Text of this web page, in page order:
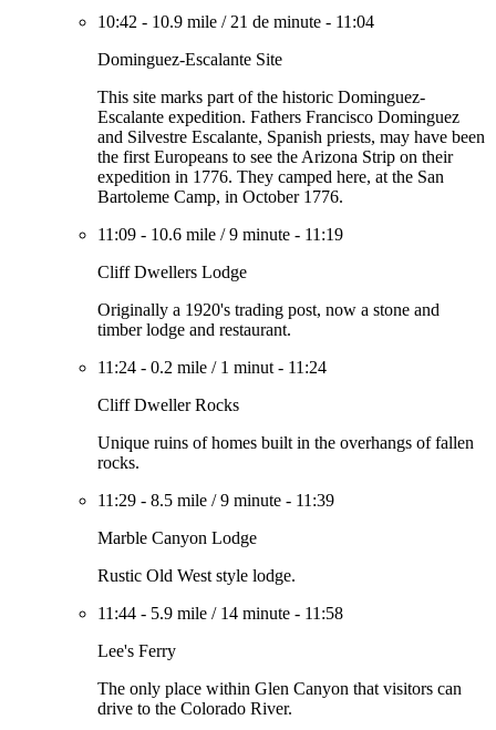
10:42 - 10.9 mile / 21 de minute - 11:04
Dominguez-Escalante Site
This site marks part of the historic Dominguez-
Escalante expedition. Fathers Francisco Dominguez
and Silvestre Escalante, Spanish priests, may have been
the first Europeans to see the Arizona Strip on their
expedition in 1776. They camped here, at the San
Bartoleme Camp, in October 1776.
11:09 - 10.6 mile /9 minute - 11:19
Cliff Dwellers Lodge
Originally a 1920's trading post, now a stone and
timber lodge and restaurant.
11:24 - 0.2 mile / 1 minut - 11:24
Cliff Dweller Rocks
Unique ruins of homes built in the overhangs of fallen
rocks.
11:29 - 8.5 mile /9 minute - 11:39
Marble Canyon Lodge
Rustic Old West style lodge.
11:44 - 5.9 mile / 14 minute - 11:58
Lee's Ferry
The only place within Glen Canyon that visitors can
drive to the Colorado River.